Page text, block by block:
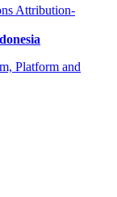
Attribution-